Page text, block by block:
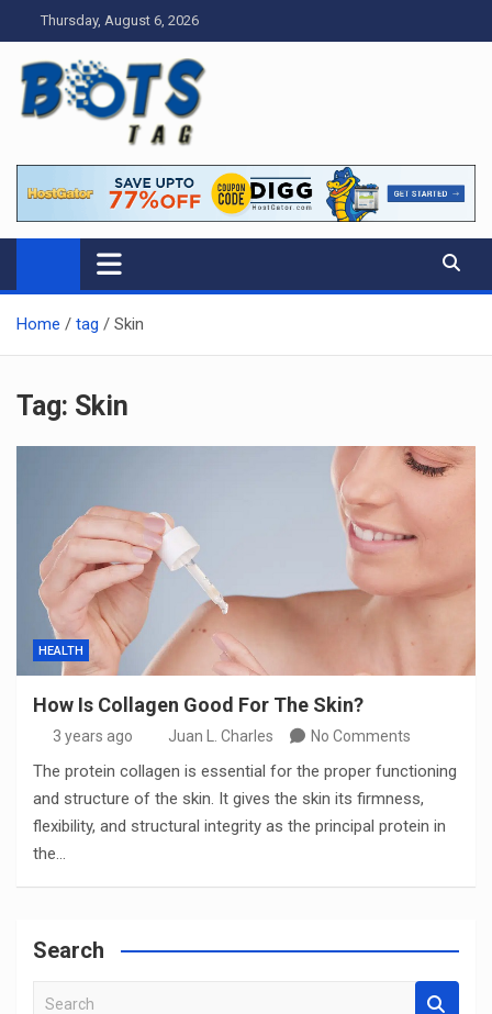
to
content
Thursday, August 6, 2026
Tag bots
News Blog
Home tag Skin
Tag: Skin
HEALTH
How Is Collagen Good For The Skin?
3 years ago Juan L. Charles No Comments
The protein collagen is essential for the proper functioning
and structure of the skin. It gives the skin its firmness,
flexibility, and structural integrity as the principal protein in
the…
Search